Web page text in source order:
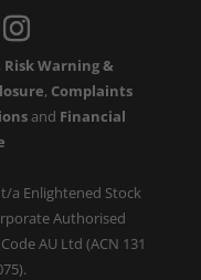
Risk Warning &
, Complaints
and Financial
a Enlightened Stock
Authorised
AU Ltd (ACN 131